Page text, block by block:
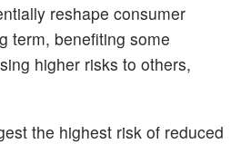
reshape consumer
term, benefiting some
higher risks to others,
the highest risk of reduced